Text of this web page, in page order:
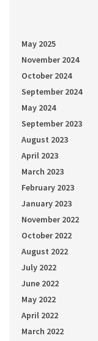
May 2025
November 2024
October 2024
September 2024
May 2024
September 2023
August 2023
April 2023
March 2023
February 2023
January 2023
November 2022
October 2022
August 2022
July 2022
June 2022
May 2022
April 2022
March 2022